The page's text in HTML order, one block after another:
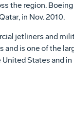
the region.
in Nov. 2010.
jetliners and
is one of the
States and